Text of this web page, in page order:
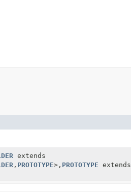
extends
, PROTOTYPE>, PROTOTYPE extends